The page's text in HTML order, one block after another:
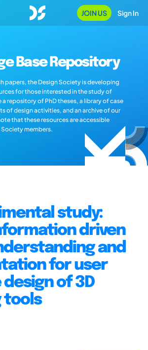
JOIN US Sign In
Base Repository
papers, the Design Society is developing
for those interested in the study of
a repository of PhD theses, a library of case
of design activities, and an archive of our
that these resources are accessible
members.
study:
driven
and
for user
of 3D
tools